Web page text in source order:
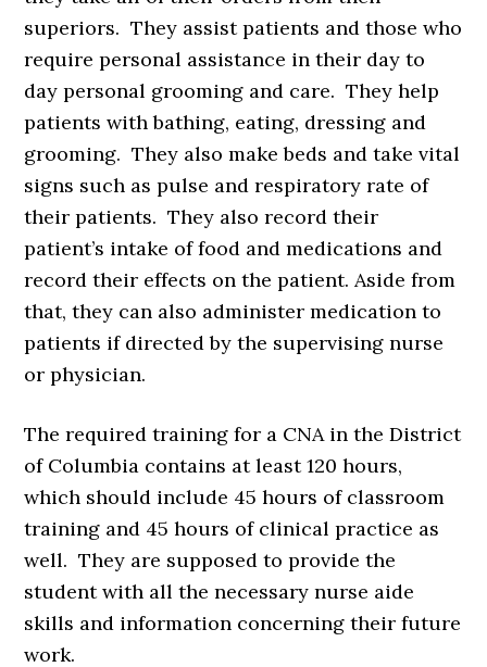
superiors. They assist patients and those who
require personal assistance in their day to
day personal grooming and care. They help
patients with bathing, eating, dressing and
grooming. They also make beds and take vital
signs such as pulse and respiratory rate of
their patients. They also record their
patient’s intake of food and medications and
record their effects on the patient. Aside from
that, they can also administer medication to
patients if directed by the supervising nurse
or physician.
The required training for a CNA in the District
of Columbia contains at least 120 hours,
which should include 45 hours of classroom
training and 45 hours of clinical practice as
well. They are supposed to provide the
student with all the necessary nurse aide
skills and information concerning their future
work.